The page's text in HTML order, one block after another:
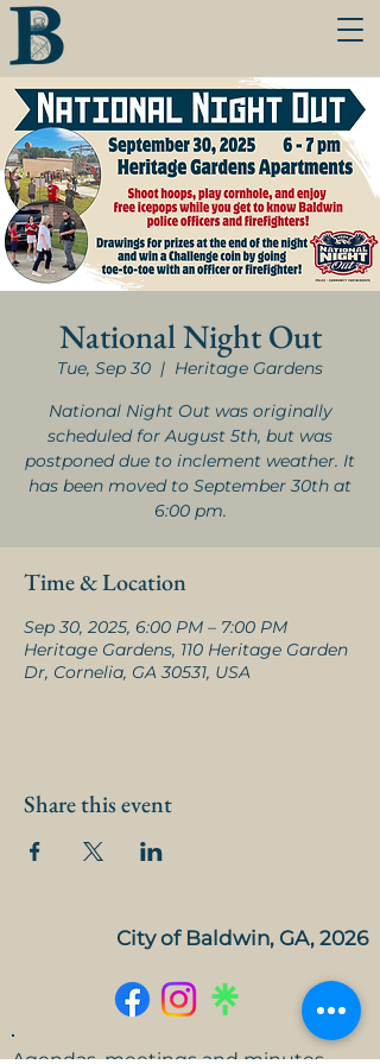
National Night Out
Tue, Sep 30
  |
Heritage Gardens
National Night Out was originally
scheduled for August 5th, but was
postponed due to inclement weather. It
has been moved to September 30th at
6:00 pm.
Time & Location
Sep 30, 2025, 6:00 PM – 7:00 PM
Heritage Gardens, 110 Heritage Garden
Dr, Cornelia, GA 30531, USA
Share this event
City of Baldwin, GA, 2026